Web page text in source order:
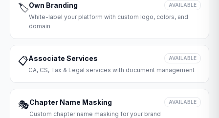
🏷️Own Branding AVAILABLE
White-label your platform with custom logo, colors, and
domain
📋Associate Services AVAILABLE
CA, CS, Tax & Legal services with document management
🎭Chapter Name Masking AVAILABLE
Custom chapter name masking for your brand